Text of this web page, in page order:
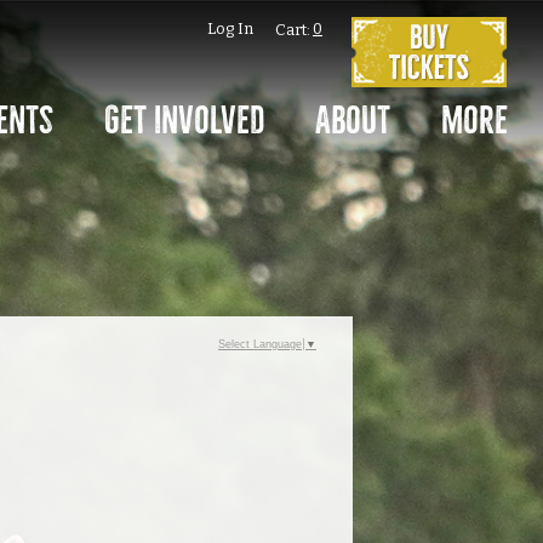
Log In Cart: 0
Get Involved About More
Select Language ▼